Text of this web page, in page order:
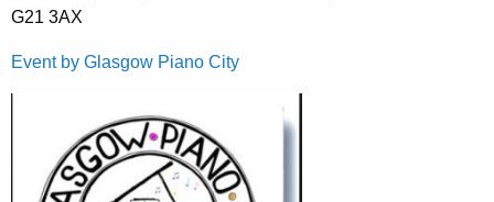
G21 3AX
Event by Glasgow Piano City